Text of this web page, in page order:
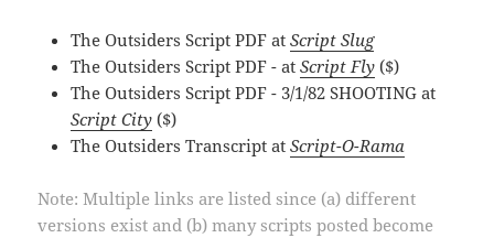
The Outsiders Script PDF atScript Slug
The Outsiders Script PDF - atScript Fly ($)
The Outsiders Script PDF - 3/1/82 SHOOTING at
Script City ($)
The Outsiders Transcript atScript-O-Rama
Note: Multiple links are listed since (a) different
versions exist and (b) many scripts posted become